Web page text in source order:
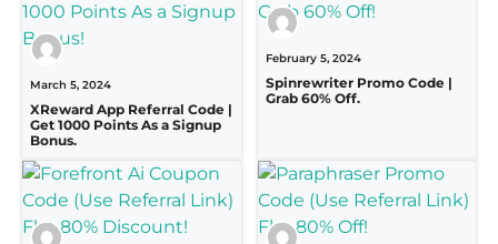
March 5, 2024
XReward App Referral Code |
Get 1000 Points As a Signup
Bonus.
February 5, 2024
Spinrewriter Promo Code |
Grab 60% Off.